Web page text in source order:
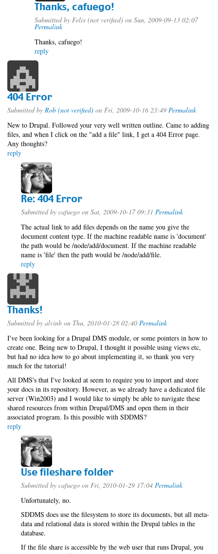
Thanks, cafuego!
Submitted by Felix (not verified) on Sun, 2009-09-13 02:07
Permalink
Thanks, cafuego!
reply
404 Error
Submitted by Rob (not verified) on Fri, 2009-10-16 23:49 Permalink
New to Drupal. Followed your very well written outline. Came to adding
files, and when I click on the "add a file" link, I get a 404 Error page.
Any thoughts?
reply
Re: 404 Error
Submitted by cafuego on Sat, 2009-10-17 09:31 Permalink
The actual link to add files depends on the name you give the
document content type. If the machine readable name is 'document'
the path would be /node/add/document. If the machine readable
name is 'file' then the path would be /node/add/file.
reply
Thanks!
Submitted by alvinb on Thu, 2010-01-28 02:40 Permalink
I've been looking for a Drupal DMS module, or some pointers in how to
create one. Being new to Drupal, I thought it possible using views etc,
but had no idea how to go about implementing it, so thank you very
much for the tutorial!
All DMS's that I've looked at seem to require you to import and store
your docs in its repository. However, as we already have a dedicated file
server (Win2003) and I would like to simply be able to navigate these
shared resources from within Drupal/DMS and open them in their
associated program. Is this possible with SDDMS?
reply
Use fileshare folder
Submitted by cafuego on Fri, 2010-01-29 17:04 Permalink
Unfortunately, no.
SDDMS does use the filesystem to store its documents, but all meta-
data and relational data is stored within the Drupal tables in the
database.
If the file share is accessible by the web user that runs Drupal, you